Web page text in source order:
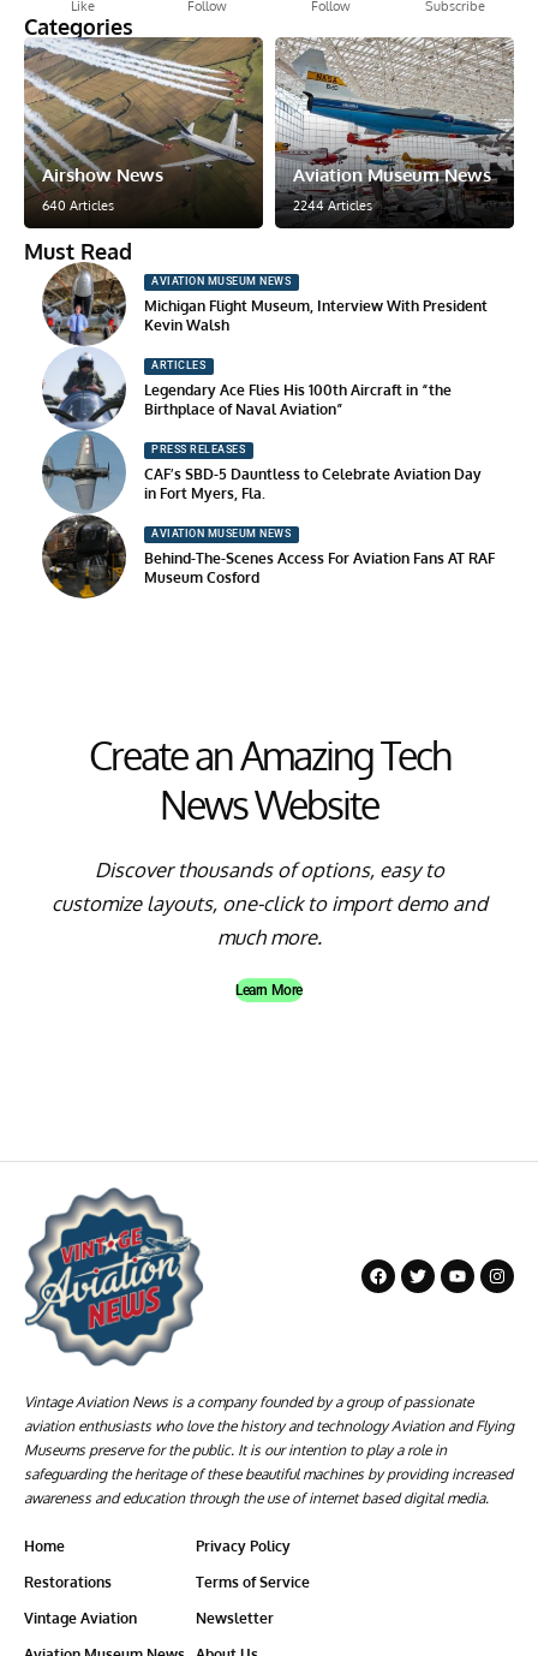
Like Follow Follow Subscribe
Categories
Airshow News
640 Articles
Aviation Museum News
2244 Articles
Must Read
AVIATION MUSEUM NEWS
Michigan Flight Museum, Interview With President
Kevin Walsh
ARTICLES
Legendary Ace Flies His 100th Aircraft in “the
Birthplace of Naval Aviation”
PRESS RELEASES
CAF’s SBD-5 Dauntless to Celebrate Aviation Day
in Fort Myers, Fla.
AVIATION MUSEUM NEWS
Behind-The-Scenes Access For Aviation Fans AT RAF
Museum Cosford
Create an Amazing Tech
News Website
Discover thousands of options, easy to
customize layouts, one-click to import demo and
much more.
Learn More
Vintage Aviation News is a company founded by a group of passionate
aviation enthusiasts who love the history and technology Aviation and Flying
Museums preserve for the public. It is our intention to play a role in
safeguarding the heritage of these beautiful machines by providing increased
awareness and education through the use of internet based digital media.
Home
Restorations
Vintage Aviation
Privacy Policy
Terms of Service
Newsletter